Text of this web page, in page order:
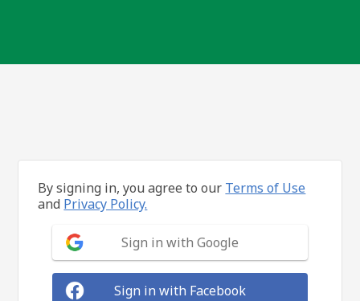
By signing in, you agree to our Terms of Use
and Privacy Policy.
Sign in with Google
Sign in with Facebook